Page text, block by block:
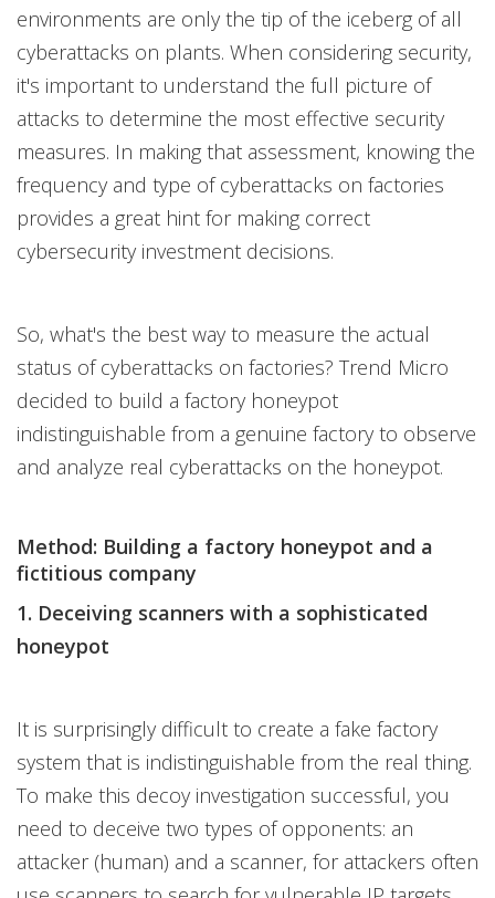
environments are only the tip of the iceberg of all
cyberattacks on plants. When considering security,
it's important to understand the full picture of
attacks to determine the most effective security
measures. In making that assessment, knowing the
frequency and type of cyberattacks on factories
provides a great hint for making correct
cybersecurity investment decisions.
So, what's the best way to measure the actual
status of cyberattacks on factories? Trend Micro
decided to build a factory honeypot
indistinguishable from a genuine factory to observe
and analyze real cyberattacks on the honeypot.
Method: Building a factory honeypot and a
fictitious company
1. Deceiving scanners with a sophisticated
honeypot
It is surprisingly difficult to create a fake factory
system that is indistinguishable from the real thing.
To make this decoy investigation successful, you
need to deceive two types of opponents: an
attacker (human) and a scanner, for attackers often